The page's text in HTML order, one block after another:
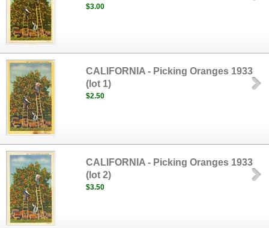
$3.00
CALIFORNIA - Picking Oranges 1933
(lot 1)
$2.50
CALIFORNIA - Picking Oranges 1933
(lot 2)
$3.50